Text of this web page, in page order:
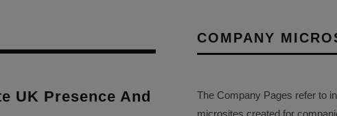
UK Presence And
COMPANY
The Company Pages refer to
microsites created for